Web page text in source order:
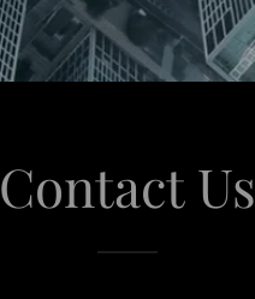
Contact Us